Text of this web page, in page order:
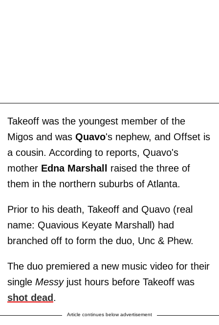
Takeoff was the youngest member of the
Migos and was Quavo's nephew, and Offset is
a cousin. According to reports, Quavo's
mother Edna Marshall raised the three of
them in the northern suburbs of Atlanta.
Prior to his death, Takeoff and Quavo (real
name: Quavious Keyate Marshall) had
branched off to form the duo, Unc & Phew.
The duo premiered a new music video for their
single Messyjust hours before Takeoff was
shot dead .
Article continues below advertisement